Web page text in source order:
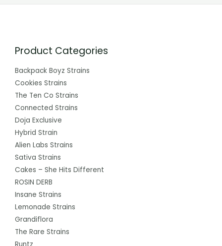
Product Categories
Backpack Boyz Strains
Cookies Strains
The Ten Co Strains
Connected Strains
Doja Exclusive
Hybrid Strain
Alien Labs Strains
Sativa Strains
Cakes – She Hits Different
ROSIN DERB
Insane Strains
Lemonade Strains
Grandiflora
The Rare Strains